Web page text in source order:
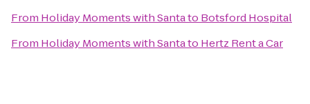
From Holiday Moments with Santato Botsford Hospital
From Holiday Moments with Santato Hertz Rent a Car